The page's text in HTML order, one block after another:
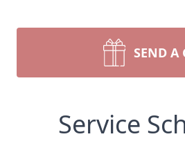
SEND A
Service